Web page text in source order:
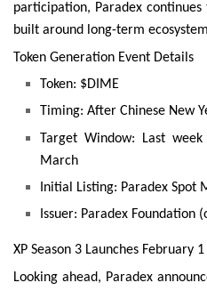
participation, Paradex
built around long-term
Token Generation Event Details
Token: $DIME
Timing: After Chinese New
Target Window: Last
March
Initial Listing: Paradex Spot
Issuer: Paradex Foundation
XP Season 3 Launches February 1
Looking ahead, Paradex